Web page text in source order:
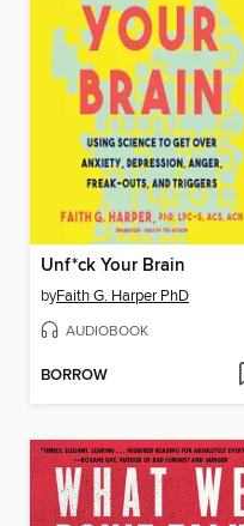
Unf*ck Your Brain
byFaith G. Harper PhD
AUDIOBOOK
BORROW